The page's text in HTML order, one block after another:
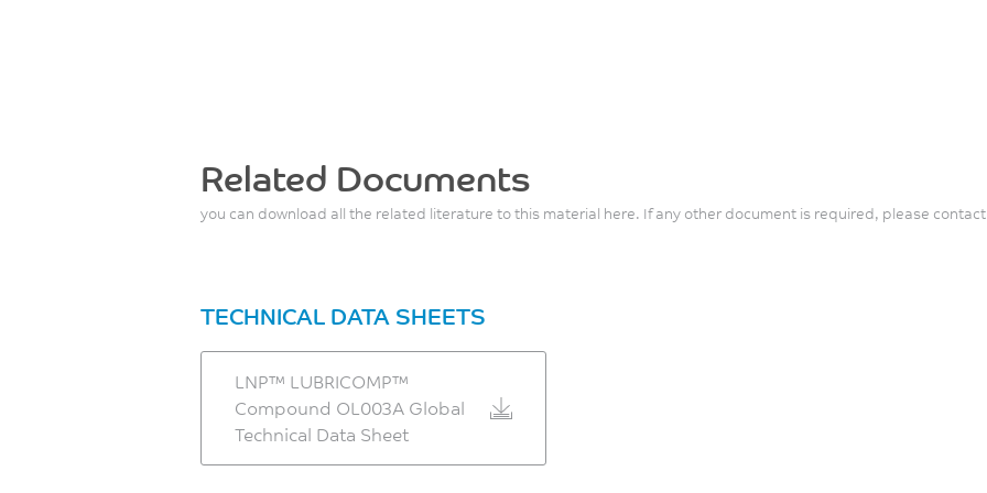
Related Documents
you can download all the related literature to this material here. If any other document is required, please
TECHNICAL DATA SHEETS
LNP™ LUBRICOMP™
Compound OL003A Global
Technical Data Sheet